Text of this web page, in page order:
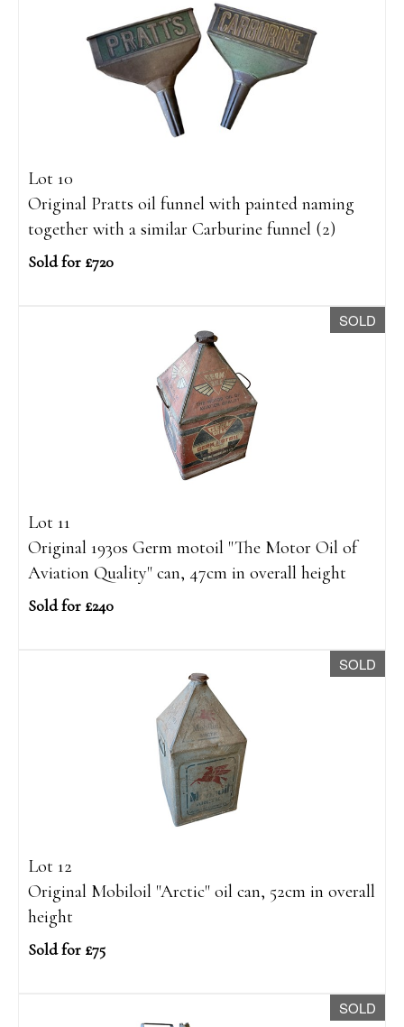
Lot 10
Original Pratts oil funnel with painted naming
together with a similar Carburine funnel (2)
Sold for £720
SOLD
Lot 11
Original 1930s Germ motoil "The Motor Oil of
Aviation Quality" can, 47cm in overall height
Sold for £240
SOLD
Lot 12
Original Mobiloil "Arctic" oil can, 52cm in overall
height
Sold for £75
SOLD